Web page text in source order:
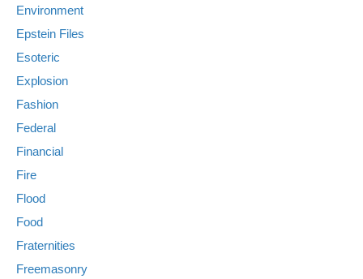
Environment
Epstein Files
Esoteric
Explosion
Fashion
Federal
Financial
Fire
Flood
Food
Fraternities
Freemasonry